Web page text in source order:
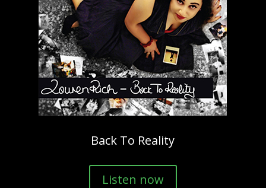
Back To Reality
Listen now